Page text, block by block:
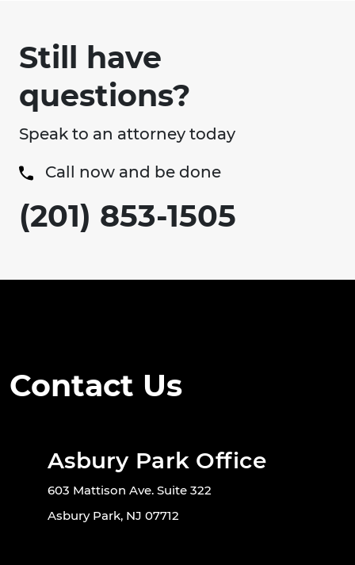
Still have
questions?
Speak to an attorney today
Call now and be done
(201) 853-1505
Contact Us
Asbury Park Office
603 Mattison Ave. Suite 322
Asbury Park, NJ 07712